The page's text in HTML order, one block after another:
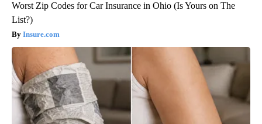
Worst Zip Codes for Car Insurance in Ohio (Is Yours on The
List?)
Insure.com